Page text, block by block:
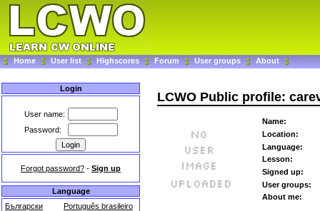
Home User list Highscores Forum User groups About
Login
User name:
Password:
Forgot password? - Sign up
Language
Български
Português brasileiro
LCWO Public profile:
Name:
Location:
Language:
Lesson:
Signed up:
User groups:
About me: